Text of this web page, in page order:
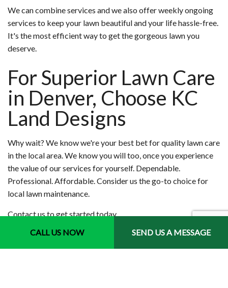
CALL US NOW SEND US A MESSAGE
We can combine services and we also offer weekly ongoing
services to keep your lawn beautiful and your life hassle-free.
It's the most efficient way to get the gorgeous lawn you
deserve.
For Superior Lawn Care
in Denver, Choose KC
Land Designs
Why wait? We know we're your best bet for quality lawn care
in the local area. We know you will too, once you experience
the value of our services for yourself. Dependable.
Professional. Affordable. Consider us the go-to choice for
local lawn maintenance.
Contact us to get started today.